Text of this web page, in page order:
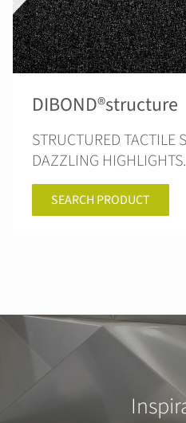
DIBOND®structure
STRUCTURED TACTILE
DAZZLING HIGHLIGHTS.
SEARCH PRODUCT